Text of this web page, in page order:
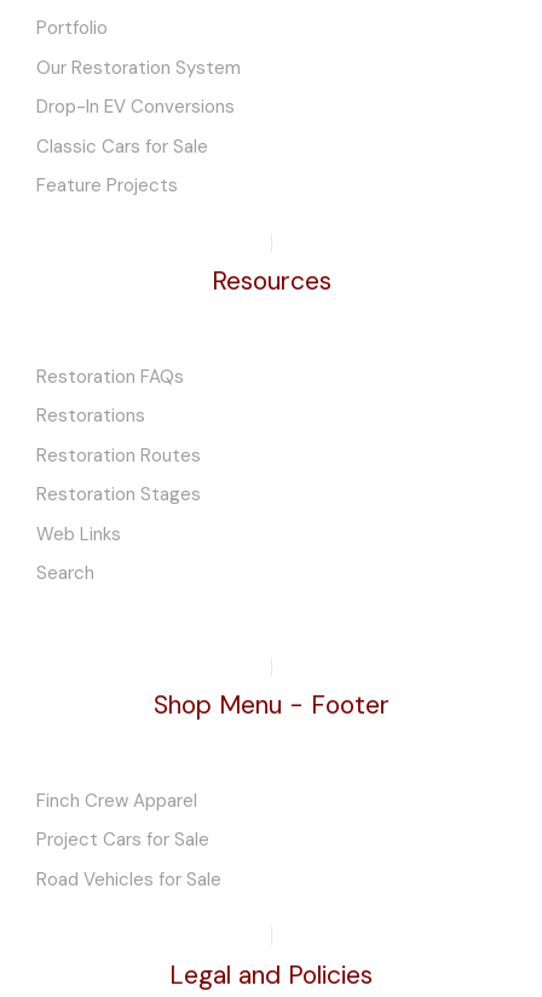
Portfolio
Our Restoration System
Drop-In EV Conversions
Classic Cars for Sale
Feature Projects
Resources
Restoration FAQs
Restorations
Restoration Routes
Restoration Stages
Web Links
Search
Shop Menu - Footer
Finch Crew Apparel
Project Cars for Sale
Road Vehicles for Sale
Legal and Policies